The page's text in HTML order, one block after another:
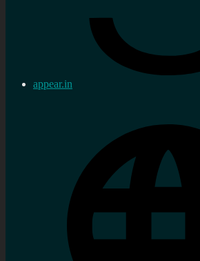
appear.in